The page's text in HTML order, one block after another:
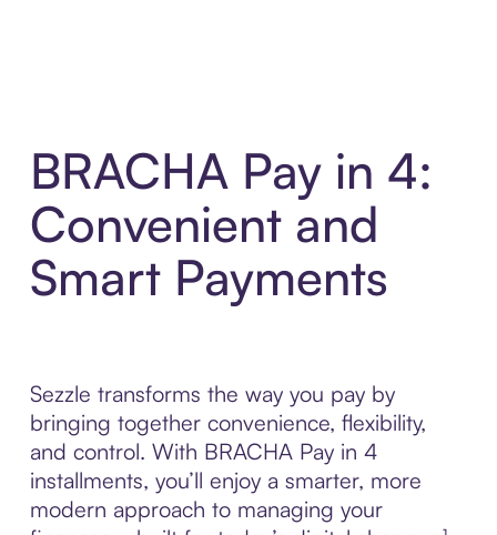
BRACHA Pay in 4:
Convenient and
Smart Payments
Sezzle transforms the way you pay by
bringing together convenience, flexibility,
and control. With BRACHA Pay in 4
installments, you’ll enjoy a smarter, more
modern approach to managing your